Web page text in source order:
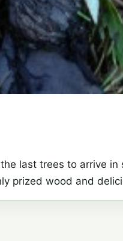
last trees to arrive
prized wood and